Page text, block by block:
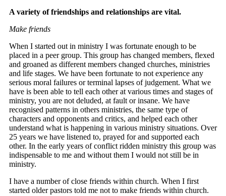
A variety of friendships and relationships are vital.
Make friends
When I started out in ministry I was fortunate enough to be
placed in a peer group. This group has changed members, flexed
and groaned as different members changed churches, ministries
and life stages. We have been fortunate to not experience any
serious moral failures or terminal lapses of judgement. What we
have is been able to tell each other at various times and stages of
ministry, you are not deluded, at fault or insane. We have
recognised patterns in others ministries, the same type of
characters and opponents and critics, and helped each other
understand what is happening in various ministry situations. Over
25 years we have listened to, prayed for and supported each
other. In the early years of conflict ridden ministry this group was
indispensable to me and without them I would not still be in
ministry.
I have a number of close friends within church. When I first
started older pastors told me not to make friends within church.